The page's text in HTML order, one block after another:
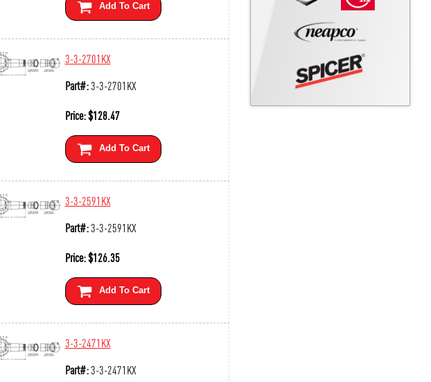
Add To Cart
3-3-2701KX
Part#:3-3-2701KX
Price:$128.47
Add To Cart
3-3-2591KX
Part#:3-3-2591KX
Price:$126.35
Add To Cart
3-3-2471KX
Part#:3-3-2471KX